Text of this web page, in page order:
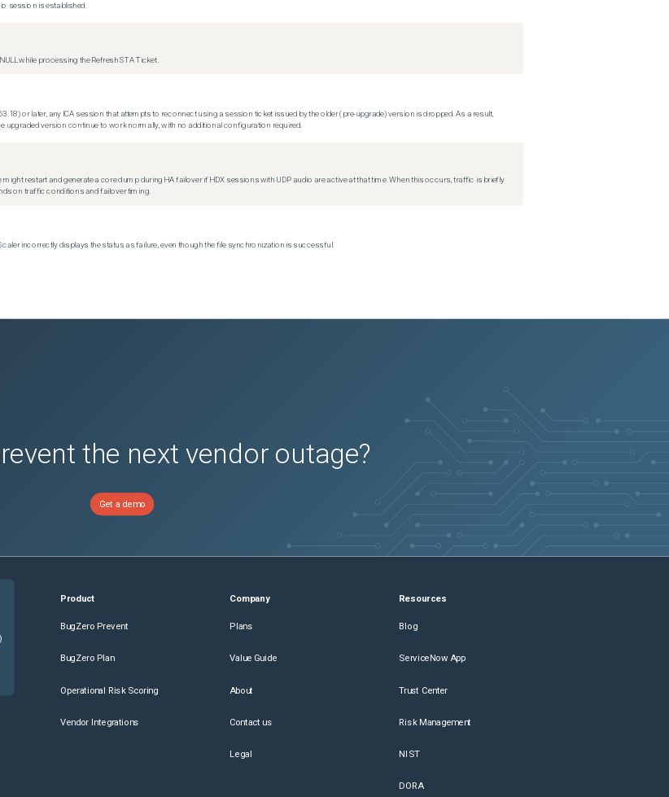
session is established.
while processing the Refresh STA Ticket.
or later, any ICA session that attempts to reconnect using a session ticket issued by the older (pre-upgrade) version is dropped. As a result,
version continue to work normally, with no additional configuration required.
restart and generate a core dump during HA failover if HDX sessions with UDP audio are active at that time. When this occurs, traffic is briefly
on traffic conditions and failover timing.
incorrectly displays the status as failure, even though the file synchronization is successful.
the next vendor outage?
Get a demo
Product
BugZero Prevent
BugZero Plan
Operational Risk Scoring
Vendor Integrations
Company
Plans
Value Guide
About
Contact us
Legal
Resources
Blog
ServiceNow App
Trust Center
Risk Management
NIST
DORA